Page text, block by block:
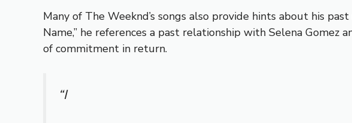
Many of The Weeknd’s songs also provide hints about his
Name,” he references a past relationship with Selena
of commitment in return.
“I